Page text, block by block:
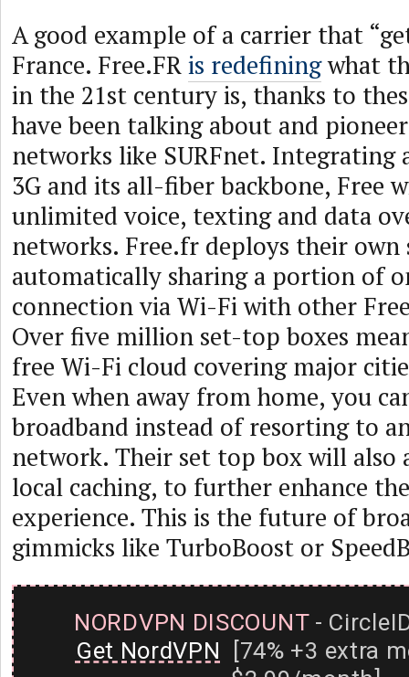
A good example of a carrier that
France. Free.FRis redefiningwhat
in the 21st century is, thanks to
have been talking about and
networks like SURFnet. Integrating
3G and its all-fiber backbone, Free
unlimited voice, texting and data
networks. Free.fr deploys their
automatically sharing a portion of
connection via Wi-Fi with other
Over five million set-top boxes
free Wi-Fi cloud covering major
Even when away from home, you
broadband instead of resorting to
network. Their set top box will also
local caching, to further enhance
experience. This is the future of
gimmicks like TurboBoost or
NORDVPN DISCOUNT-
Get NordVPN [74% +3 extra